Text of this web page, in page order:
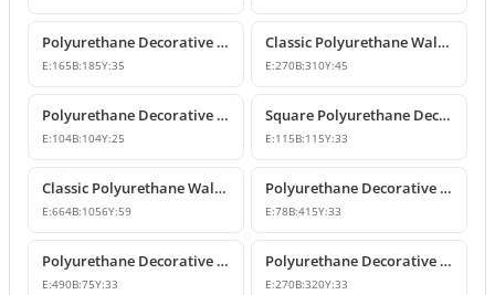
Polyurethane Decorative Wall and Furniture Ornament Model
E:165B:185Y:35
Classic Polyurethane Wall Ornaments and Decorative Motifs
E:270B:310Y:45
Polyurethane Decorative Square Ornament Motif
E:104B:104Y:25
Square Polyurethane Decorative Ornaments and Motifs
E:115B:115Y:33
Classic Polyurethane Wall Ornaments & Decorative Motifs
E:664B:1056Y:59
Polyurethane Decorative Wall Ornament Model
E:78B:415Y:33
Polyurethane Decorative Wall Ornaments and Motif Designs
E:490B:75Y:33
Polyurethane Decorative Rose and Leaf Motif Corner Ornament
E:270B:320Y:33